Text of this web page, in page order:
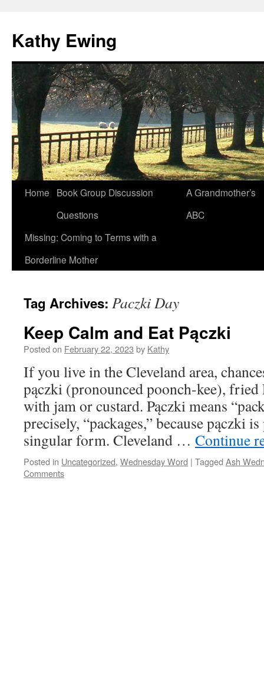
Kathy Ewing
Skip
content
Home
Book Group Discussion
Questions
A Grandmother’s
ABC
Missing: Coming to Terms with a
Borderline Mother
Tag Archives: Paczki Day
Keep Calm and Eat Pączki
Posted on February 22, 2023 by Kathy
If you live in the Cleveland area,
pączki (pronounced poonch-kee),
with jam or custard. Pączki means
precisely, “packages,” because pączki
singular form. Cleveland … Continue
Posted in Uncategorized, Wednesday Word | Tagged Ash
Comments